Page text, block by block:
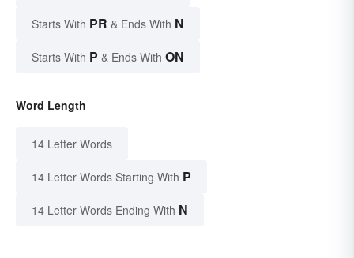
Starts With PR & Ends With N
Starts With P & Ends With ON
Word Length
14 Letter Words
14 Letter Words Starting With P
14 Letter Words Ending With N